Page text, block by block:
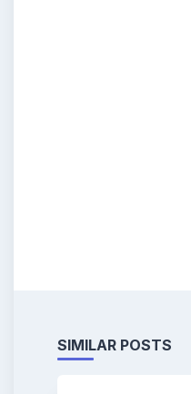
SIMILAR POSTS